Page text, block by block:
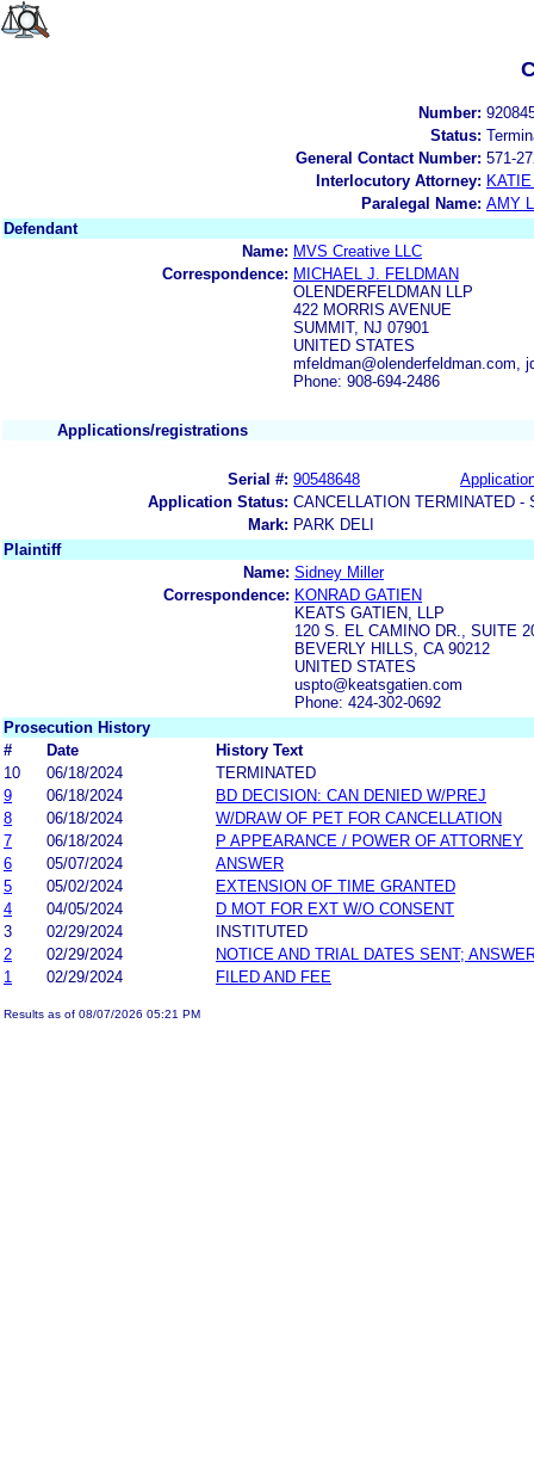
Number:
Status:
General Contact Number: 571-
Interlocutory Attorney:
Paralegal Name: AMY
Defendant
Name: MVS Creative LLC
Correspondence: MICHAEL J. FELDMAN
OLENDERFELDMAN LLP
422 MORRIS AVENUE
SUMMIT, NJ 07901
UNITED STATES
mfeldman@olenderfeldman.com,
Phone: 908-694-2486
Applications/registrations
Serial #: 90548648
Application Status: CANCELLATION TERMINATED -
Mark: PARK DELI
Plaintiff
Name: Sidney Miller
Correspondence: KONRAD GATIEN
KEATS GATIEN, LLP
120 S. EL CAMINO DR., SUITE
BEVERLY HILLS, CA 90212
UNITED STATES
uspto@keatsgatien.com
Phone: 424-302-0692
Prosecution History
#
Date
History Text
10
06/18/2024
TERMINATED
9
06/18/2024
BD DECISION: CAN DENIED W/PREJ
8
06/18/2024
W/DRAW OF PET FOR CANCELLATION
7
06/18/2024
P APPEARANCE / POWER OF ATTORNEY
6
05/07/2024
ANSWER
5
05/02/2024
EXTENSION OF TIME GRANTED
4
04/05/2024
D MOT FOR EXT W/O CONSENT
3
02/29/2024
INSTITUTED
2
02/29/2024
NOTICE AND TRIAL DATES SENT;
1
02/29/2024 FILED AND FEE
Results as of 08/07/2026 05:21 PM